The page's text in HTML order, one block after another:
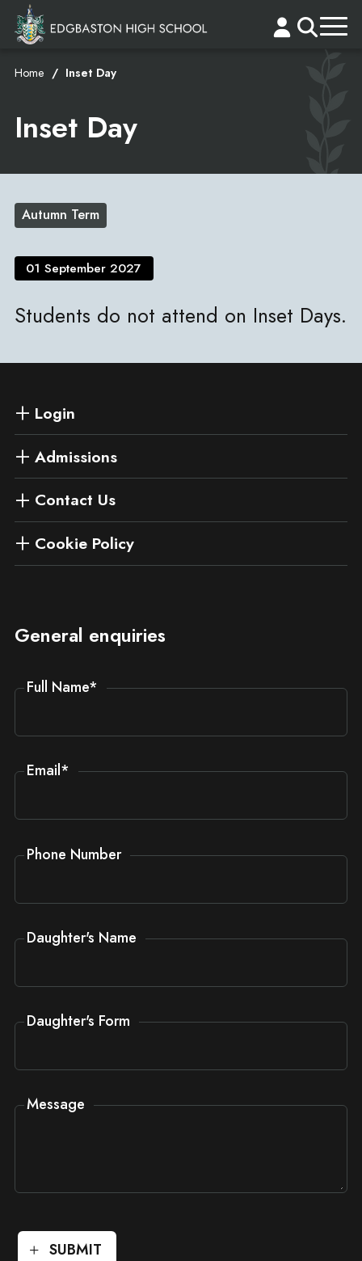
Home Inset Day
Inset Day
Autumn Term
01 September 2027
Students do not attend on Inset Days.
Login
Admissions
Contact Us
Cookie Policy
General enquiries
Full Name*
Email*
Phone Number
Daughter's Name
Daughter's Form
Message
SUBMIT